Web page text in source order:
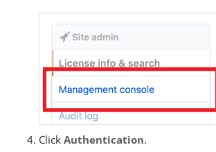
Click Authentication.